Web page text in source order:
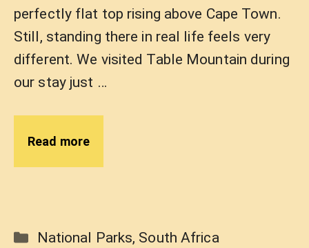
perfectly flat top rising above Cape Town.
Still, standing there in real life feels very
different. We visited Table Mountain during
our stay just …
Read more
Categories
National Parks, South Africa